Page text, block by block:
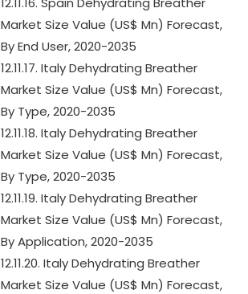
Market Size Value (US$ Mn) Forecast,
By End User, 2020-2035
12.11.17. Italy Dehydrating Breather
Market Size Value (US$ Mn) Forecast,
By Type, 2020-2035
12.11.18. Italy Dehydrating Breather
Market Size Value (US$ Mn) Forecast,
By Type, 2020-2035
12.11.19. Italy Dehydrating Breather
Market Size Value (US$ Mn) Forecast,
By Application, 2020-2035
12.11.20. Italy Dehydrating Breather
Market Size Value (US$ Mn) Forecast,